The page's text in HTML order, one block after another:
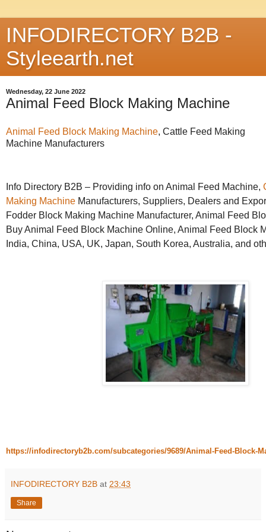
INFODIRECTORY B2B -
Styleearth.net
Wednesday, 22 June 2022
Animal Feed Block Making Machine
Animal Feed Block Making Machine, Cattle Feed Making
Machine Manufacturers
Info Directory B2B – Providing info on Animal Feed Machine,
Making Machine Manufacturers, Suppliers, Dealers and
Fodder Block Making Machine Manufacturer, Animal Feed
Buy Animal Feed Block Machine Online, Animal Feed Block
India, China, USA, UK, Japan, South Korea, Australia, and
https://infodirectoryb2b.com/subcategories/9689/Animal-Feed-Block-
INFODIRECTORY B2B at 23:43
Share